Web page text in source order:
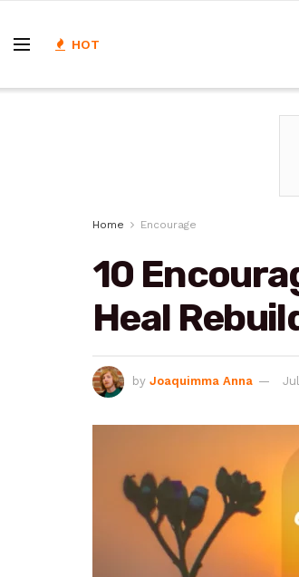
HOT
Home Encourage
10
Heal
by Joaquimma Anna